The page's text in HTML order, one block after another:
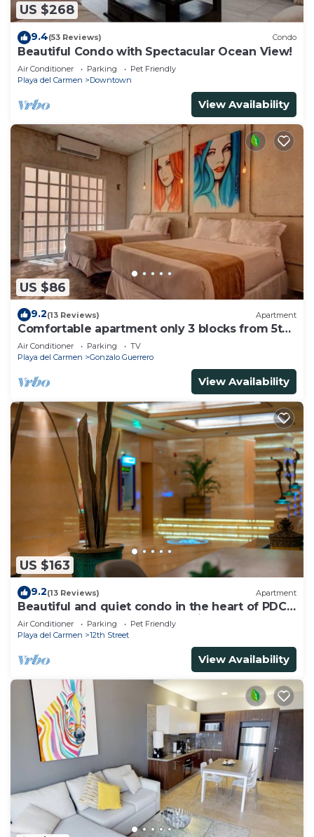
US $268
9.4(53 Reviews) Condo
Beautiful Condo with Spectacular Ocean View!
Air Conditioner Parking
Pet Friendly
Playa del Carmen
Downtown
View Availability
US $86
9.2(13 Reviews) Apartment
Comfortable apartment only 3 blocks from 5th
av
Air Conditioner Parking
TV
Playa del Carmen
Gonzalo Guerrero
View Availability
US $163
9.2(13 Reviews) Apartment
Beautiful and quiet condo in the heart of PDC,
walk to the beach and 5a Avenida.
Air Conditioner Parking
Pet Friendly
Playa del Carmen
12th Street
View Availability